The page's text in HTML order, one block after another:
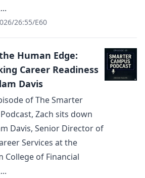
/26:55/E60
Human Edge:
Career Readiness
Davis
of The Smarter
Zach sits down
Davis, Senior Director of
Services at the
College of Financial